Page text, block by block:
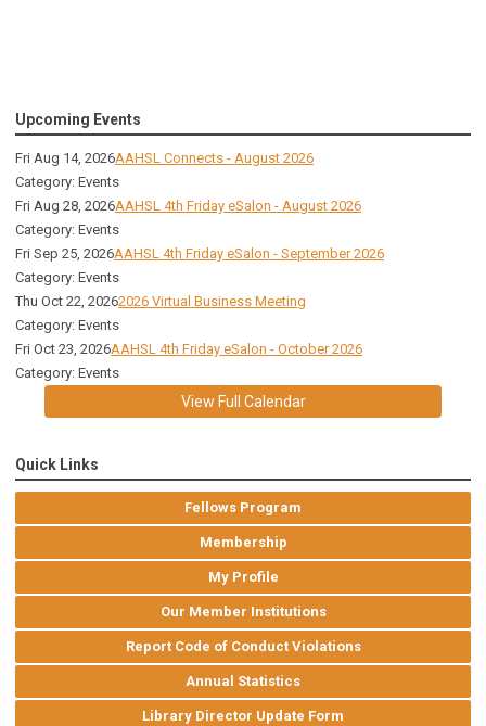
Upcoming Events
Fri Aug 14, 2026AAHSL Connects - August 2026
Category: Events
Fri Aug 28, 2026AAHSL 4th Friday eSalon - August 2026
Category: Events
Fri Sep 25, 2026AAHSL 4th Friday eSalon - September 2026
Category: Events
Thu Oct 22, 20262026 Virtual Business Meeting
Category: Events
Fri Oct 23, 2026AAHSL 4th Friday eSalon - October 2026
Category: Events
View Full Calendar
Quick Links
Fellows Program
Membership
My Profile
Our Member Institutions
Report Code of Conduct Violations
Annual Statistics
Library Director Update Form